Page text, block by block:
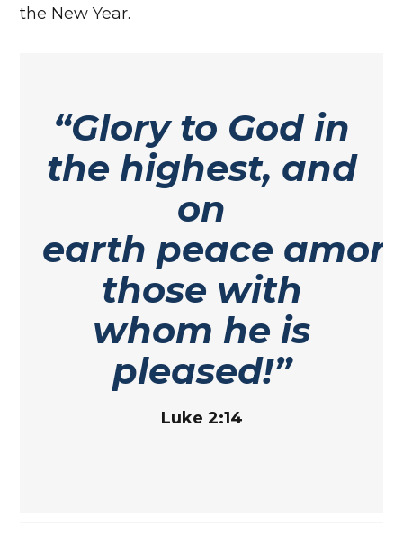
the New Year.
“Glory to God in
the highest, and
on
earth peace
those with
whom he is
pleased!”
Luke 2:14